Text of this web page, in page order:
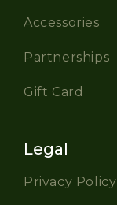
Accessories
Partnerships
Gift Card
Legal
Privacy Policy